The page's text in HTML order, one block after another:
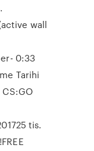
wall
0:33
Tarihi
tis.